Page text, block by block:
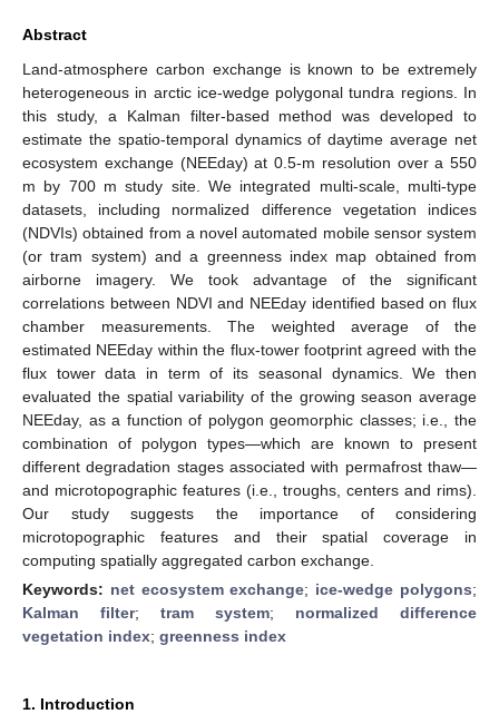
Abstract
Land-atmosphere carbon exchange is known to be extremely
heterogeneous in arctic ice-wedge polygonal tundra regions. In
this study, a Kalman filter-based method was developed to
estimate the spatio-temporal dynamics of daytime average net
ecosystem exchange (NEEday) at 0.5-m resolution over a 550
m by 700 m study site. We integrated multi-scale, multi-type
datasets, including normalized difference vegetation indices
(NDVIs) obtained from a novel automated mobile sensor system
(or tram system) and a greenness index map obtained from
airborne imagery. We took advantage of the significant
correlations between NDVI and NEEday identified based on flux
chamber measurements. The weighted average of the
estimated NEEday within the flux-tower footprint agreed with the
flux tower data in term of its seasonal dynamics. We then
evaluated the spatial variability of the growing season average
NEEday, as a function of polygon geomorphic classes; i.e., the
combination of polygon types—which are known to present
different degradation stages associated with permafrost thaw—
and microtopographic features (i.e., troughs, centers and rims).
Our study suggests the importance of considering
microtopographic features and their spatial coverage in
computing spatially aggregated carbon exchange.
Keywords: net ecosystem exchange; ice-wedge polygons;
Kalman filter; tram system; normalized difference
vegetation index; greenness index
1. Introduction